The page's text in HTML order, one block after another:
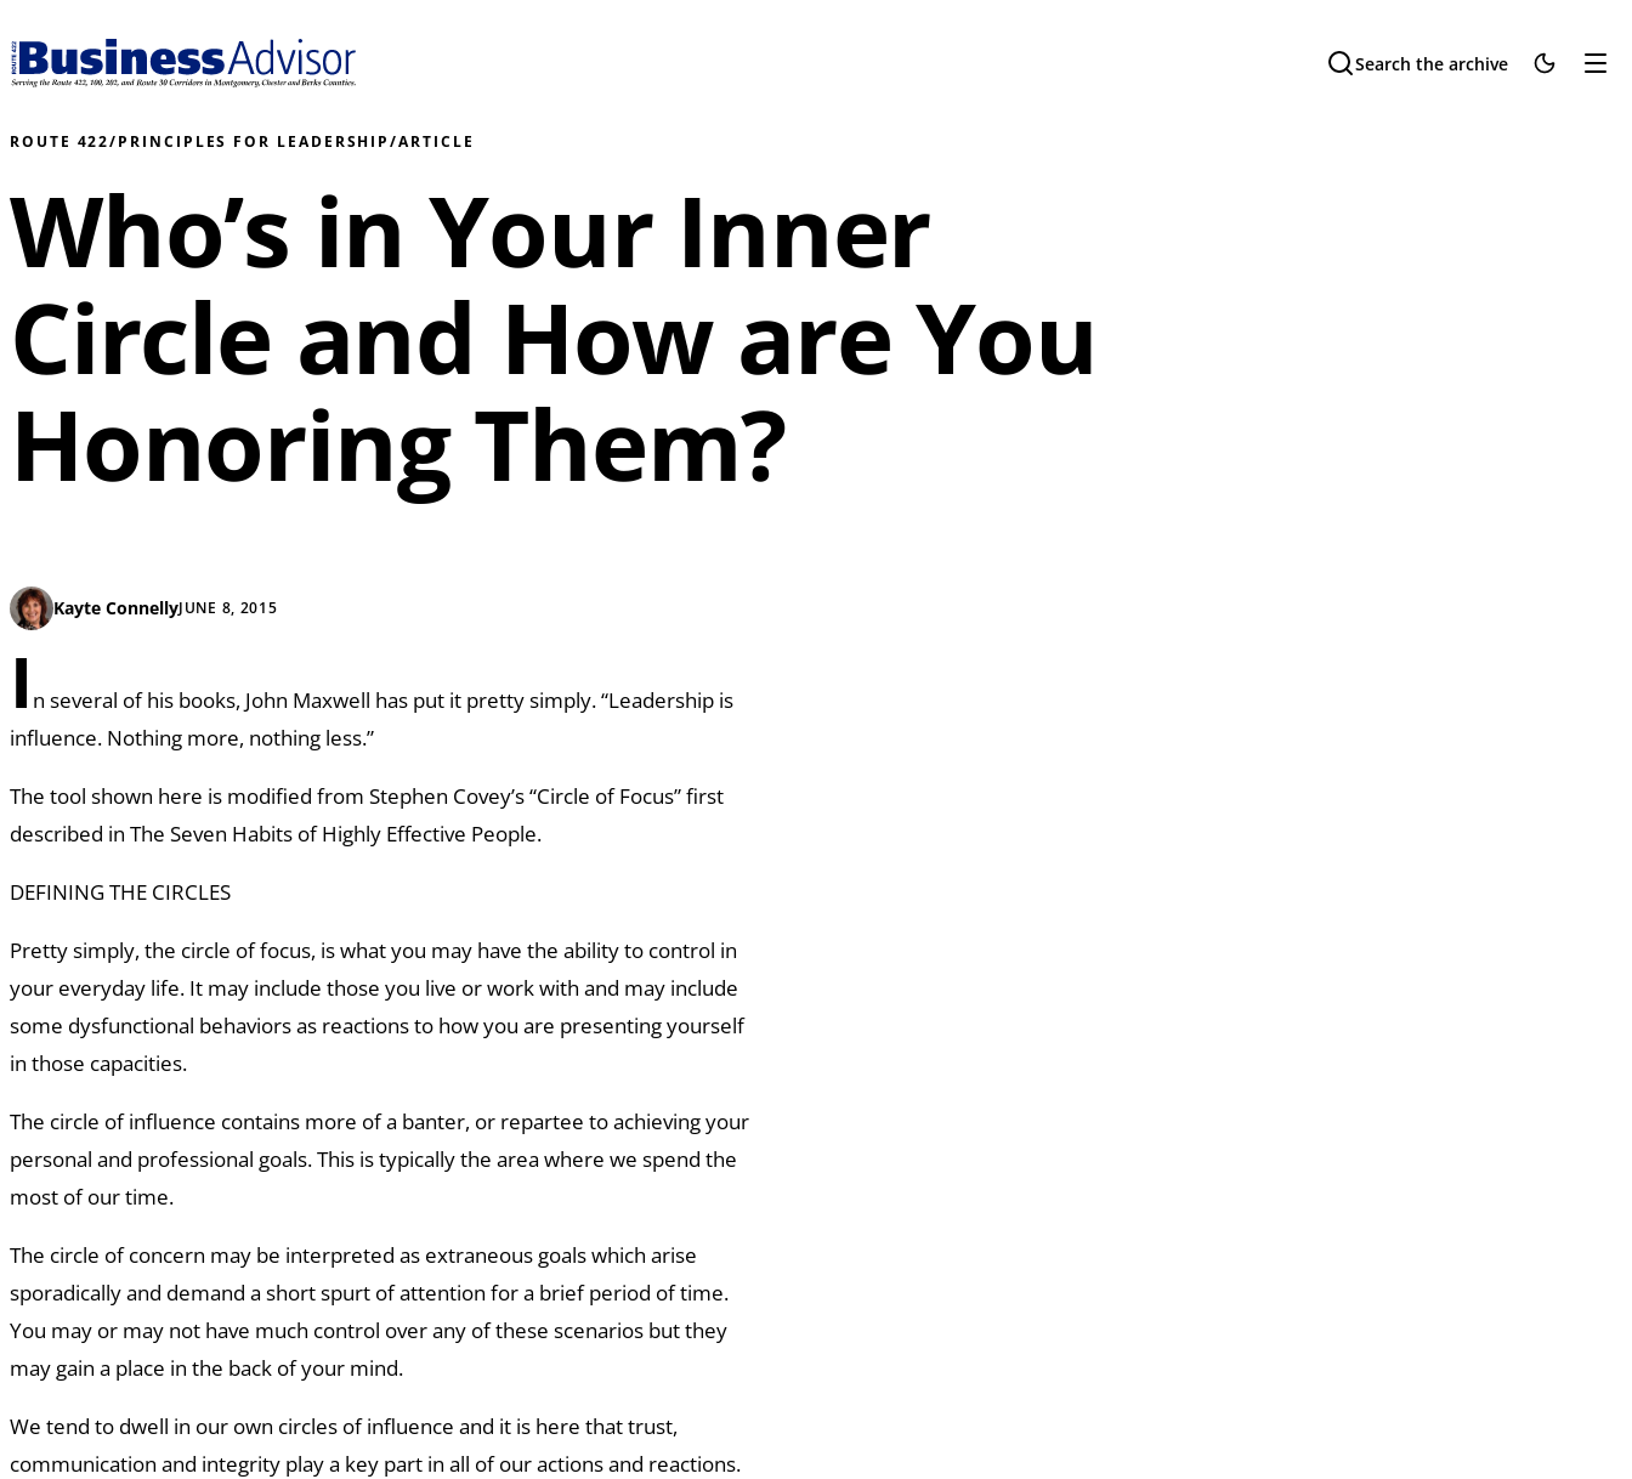
Search the archive
ROUTE 422/PRINCIPLES FOR LEADERSHIP/ARTICLE
Who’s in Your Inner
Circle and How are You
Honoring Them?
Kayte ConnellyJUNE 8, 2015
I n several of his books, John Maxwell has put it pretty simply. “Leadership is
influence. Nothing more, nothing less.”
The tool shown here is modified from Stephen Covey’s “Circle of Focus” first
described in The Seven Habits of Highly Effective People.
DEFINING THE CIRCLES
Pretty simply, the circle of focus, is what you may have the ability to control in
your everyday life. It may include those you live or work with and may include
some dysfunctional behaviors as reactions to how you are presenting yourself
in those capacities.
The circle of influence contains more of a banter, or repartee to achieving your
personal and professional goals. This is typically the area where we spend the
most of our time.
The circle of concern may be interpreted as extraneous goals which arise
sporadically and demand a short spurt of attention for a brief period of time.
You may or may not have much control over any of these scenarios but they
may gain a place in the back of your mind.
We tend to dwell in our own circles of influence and it is here that trust,
communication and integrity play a key part in all of our actions and reactions.